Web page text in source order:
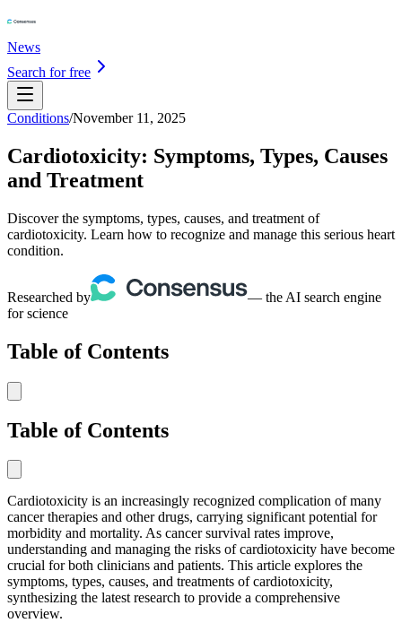
News
Search for free
Conditions/November 11, 2025
Cardiotoxicity: Symptoms, Types, Causes
and Treatment
Discover the symptoms, types, causes, and treatment of
cardiotoxicity. Learn how to recognize and manage this serious heart
condition.
Researched by
— the AI search engine
for science
Table of Contents
Table of Contents
Cardiotoxicity is an increasingly recognized complication of many
cancer therapies and other drugs, carrying significant potential for
morbidity and mortality. As cancer survival rates improve,
understanding and managing the risks of cardiotoxicity have become
crucial for both clinicians and patients. This article explores the
symptoms, types, causes, and treatments of cardiotoxicity,
synthesizing the latest research to provide a comprehensive
overview.